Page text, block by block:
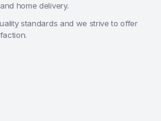
home delivery.
standards and we strive to offer